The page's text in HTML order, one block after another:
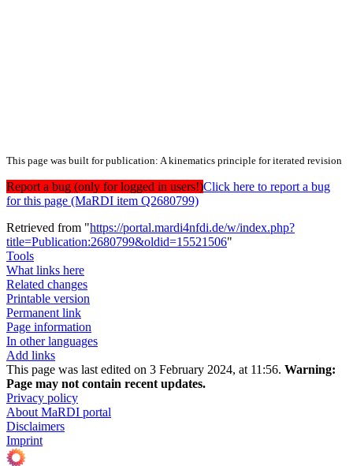
This page was built for publication: A kinematics principle for iterated revision
Report a bug (only for logged in users!)Click here to report a bug
for this page (MaRDI item Q2680799)
Retrieved from "https://portal.mardi4nfdi.de/w/index.php?
title=Publication:2680799&oldid=15521506"
Tools
What links here
Related changes
Printable version
Permanent link
Page information
In other languages
Add links
This page was last edited on 3 February 2024, at 11:56. Warning:
Page may not contain recent updates.
Privacy policy
About MaRDI portal
Disclaimers
Imprint